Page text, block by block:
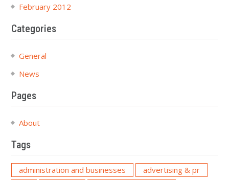
February 2012
Categories
General
News
Pages
About
Tags
administration and businesses
advertising & pr